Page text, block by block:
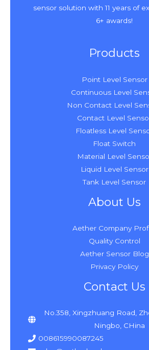
sensor solution with 11 years of
6+ awards!
Products
Point Level Sensor
Continuous Level
Non Contact Level
Contact Level
Floatless Level
Float Switch
Material Level
Liquid Level Sensor
Tank Level Sensor
About Us
Aether Company
Quality Control
Aether Sensor Blog
Privacy Policy
Contact Us
No.358, Xingzhuang Road,
Ningbo, CHina
008615990087245